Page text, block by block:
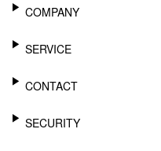
COMPANY
CAREER
SERVICE
NEWSLETTER
WISHLIST
CONTACT
SUPPORT
SECURITY